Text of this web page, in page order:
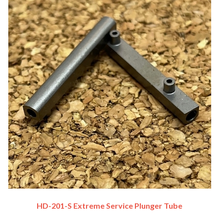
HD-201-S Extreme Service Plunger Tube